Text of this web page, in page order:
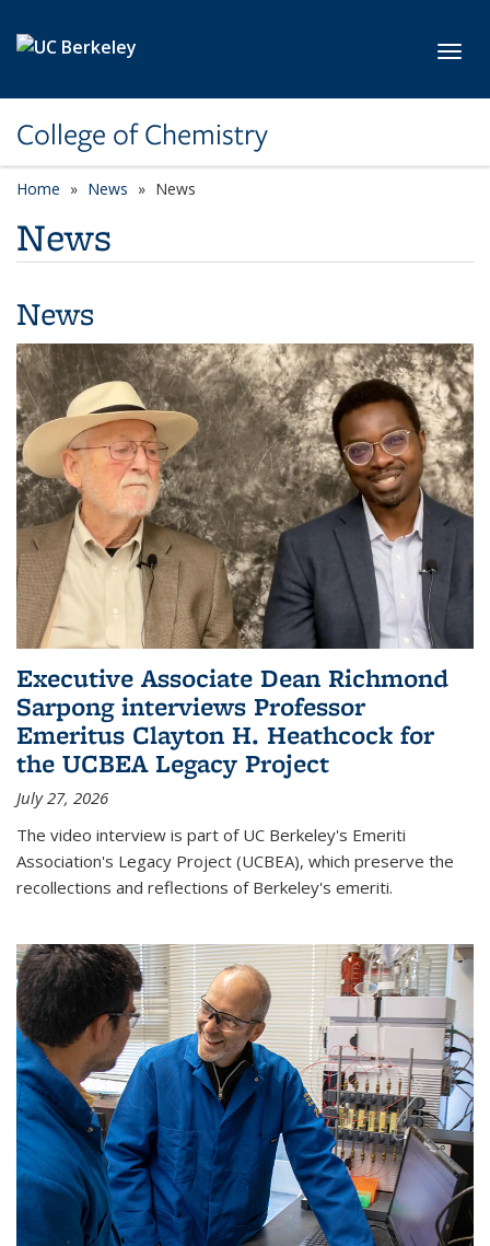
College of Chemistry
Home News News
News
News
Executive Associate Dean Richmond
Sarpong interviews Professor
Emeritus Clayton H. Heathcock for
the UCBEA Legacy Project
July 27, 2026
The video interview is part of UC Berkeley's Emeriti
Association's Legacy Project (UCBEA), which preserve the
recollections and reflections of Berkeley's emeriti.